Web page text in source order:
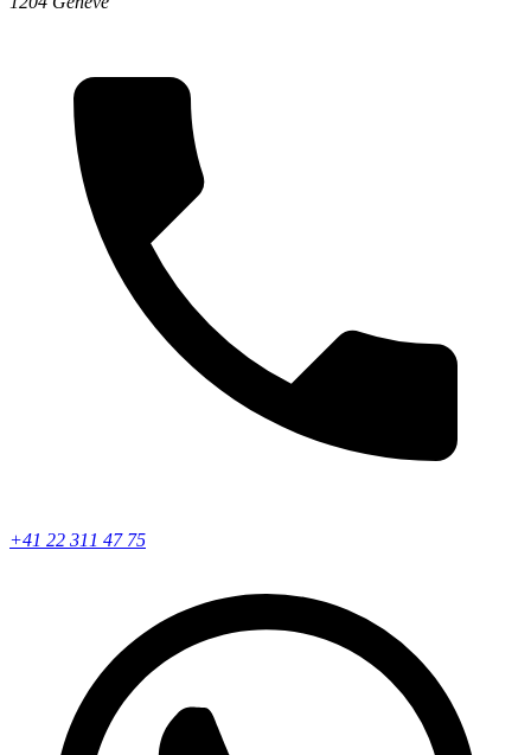
+41 22 311 47 75